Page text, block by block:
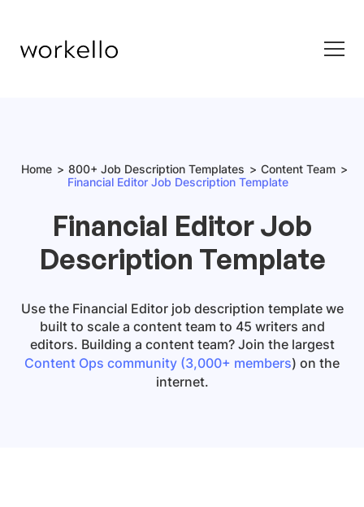
Home 800+ Job Description Templates
Content Team
Financial Editor Job Description Template
Financial Editor Job
Description Template
Use the Financial Editor job description templatewe
built to scale a content team to 45 writers and
editors. Building a content team? Join the largest
Content Ops community (3,000+ members) on the
internet.